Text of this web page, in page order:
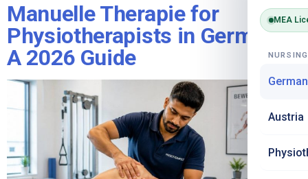
MEA
Austria
Manuelle Therapie for
Physiotherapists in Germany:
A 2026 Guide